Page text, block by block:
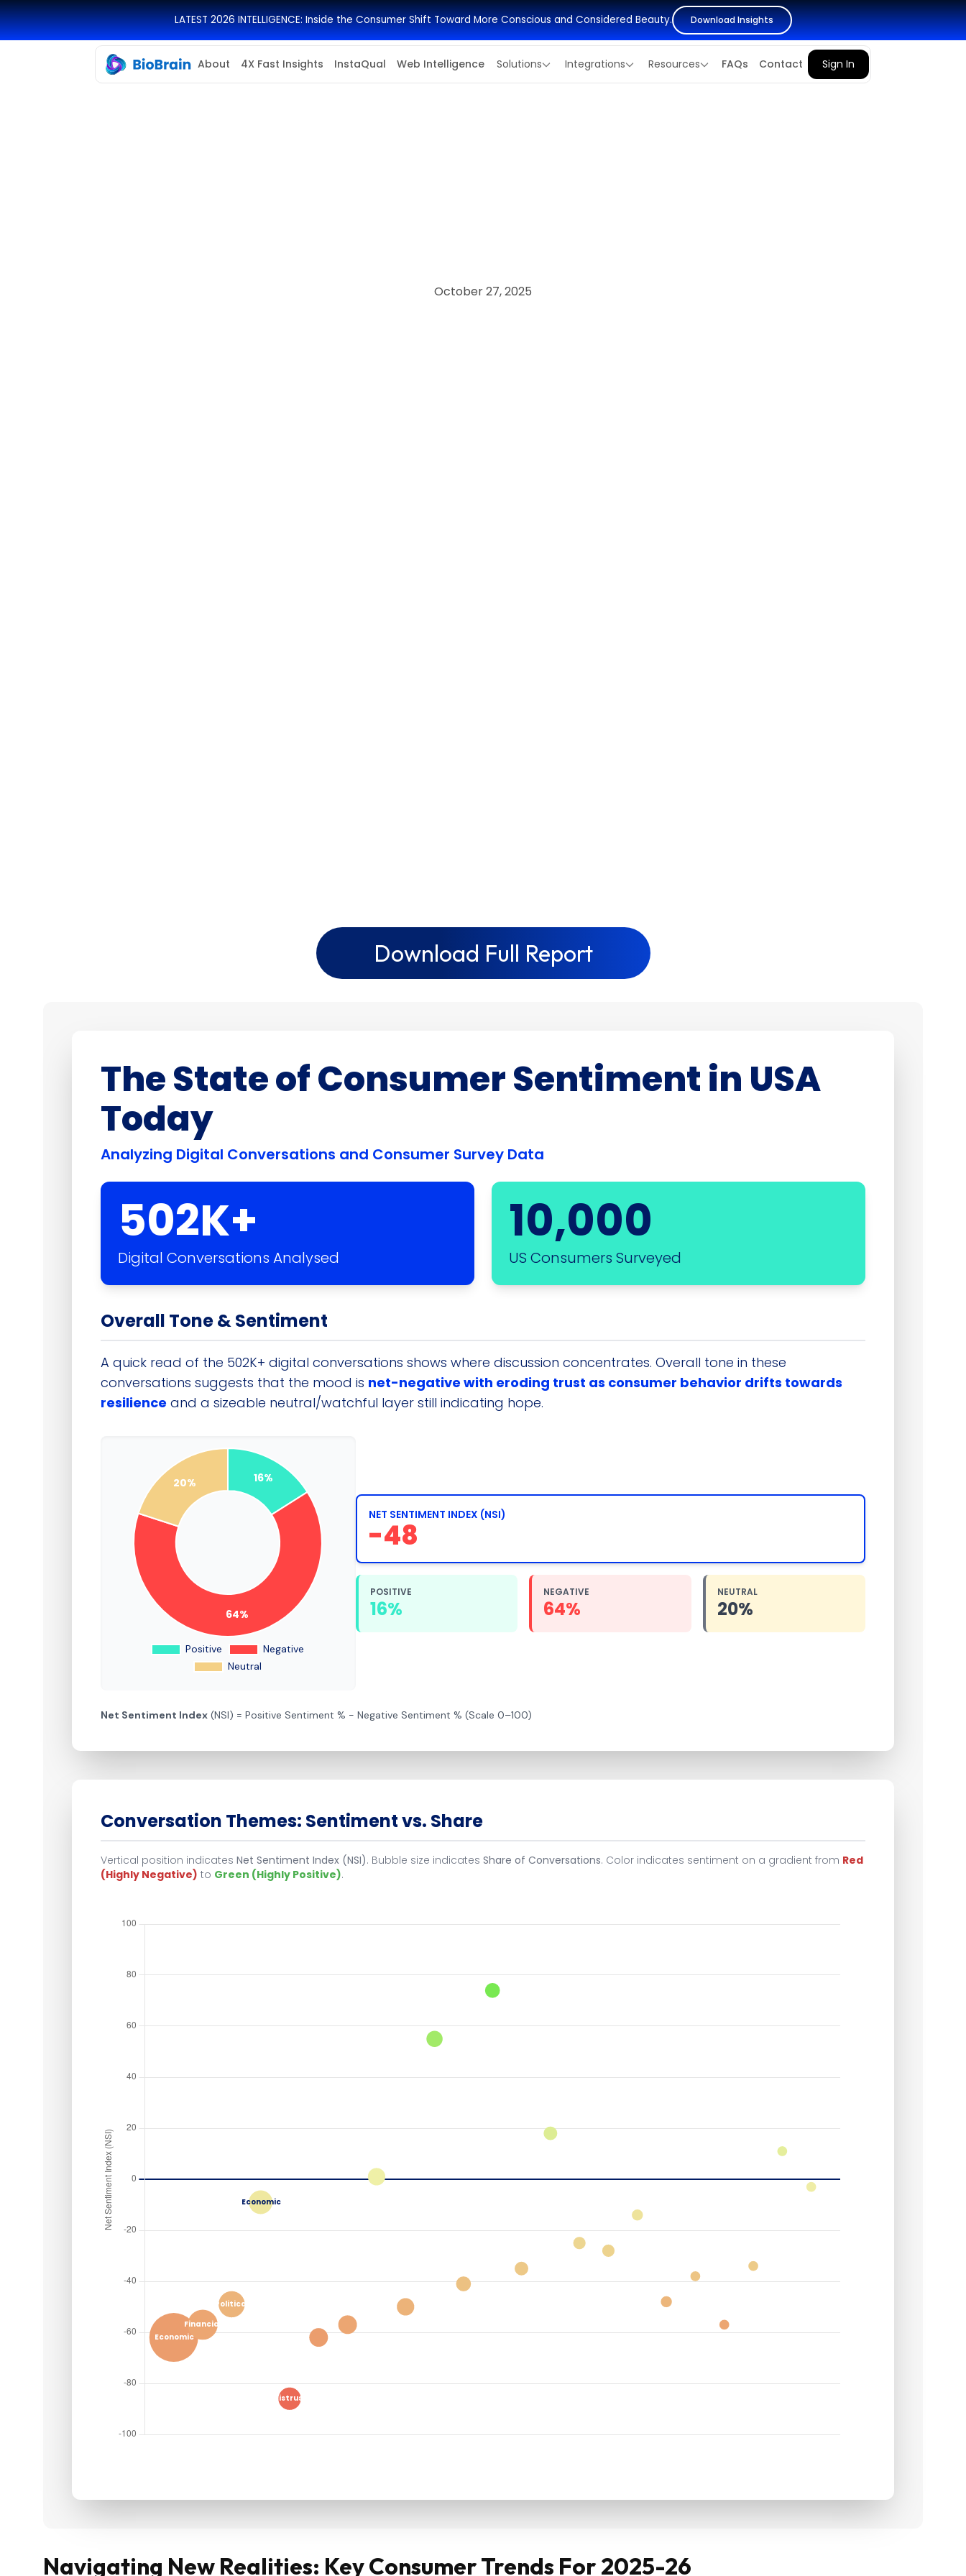
LATEST 2026 INTELLIGENCE: Inside the Consumer Shift Toward More Conscious and Considered Beauty. Download Insights
About 4X Fast Insights InstaQual Web Intelligence Solutions Integrations Resources FAQs Contact Sign In
ECONOMIC RESEARCH
October 27, 2025
Download Full Report
The State of Consumer Sentiment in USA
Today
Analyzing Digital Conversations and Consumer Survey Data
502K+
Digital Conversations Analysed
10,000
US Consumers Surveyed
Overall Tone & Sentiment
A quick read of the 502K+ digital conversations shows where discussion concentrates. Overall tone in these
conversations suggests that the mood is net-negative with eroding trust as consumer behavior drifts towards
resilience and a sizeable neutral/watchful layer still indicating hope.
NET SENTIMENT INDEX (NSI)
-48
POSITIVE
16%
NEGATIVE
64%
NEUTRAL
20%
Net Sentiment Index (NSI) = Positive Sentiment % − Negative Sentiment % (Scale 0–100)
Conversation Themes: Sentiment vs. Share
Vertical position indicates Net Sentiment Index (NSI). Bubble size indicates Share of Conversations. Color indicates sentiment on a gradient from Red
(Highly Negative) to Green (Highly Positive).
Navigating New Realities: Key Consumer Trends For 2025-26